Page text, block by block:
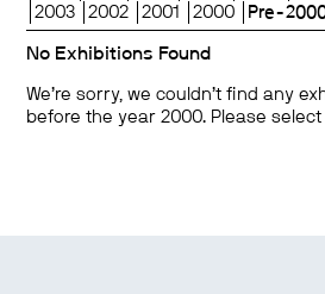
2003
2002 2001 2000 Pre-
No Exhibitions Found
We’re sorry, we couldn’t find any
before the year 2000. Please